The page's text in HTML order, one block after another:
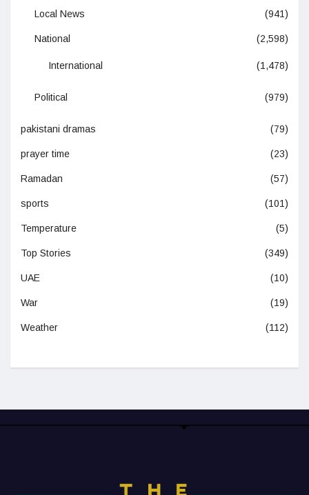
Local News (941)
National (2,598)
International (1,478)
Political (979)
pakistani dramas (79)
prayer time (23)
Ramadan (57)
sports (101)
Temperature (5)
Top Stories (349)
UAE (10)
War (19)
Weather (112)